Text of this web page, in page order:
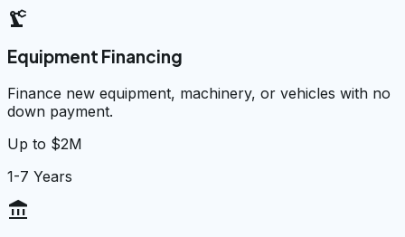
precision_manufacturing
Equipment Financing
Finance new equipment, machinery, or vehicles with no
down payment.
Up to $2M
1-7 Years
account_balance